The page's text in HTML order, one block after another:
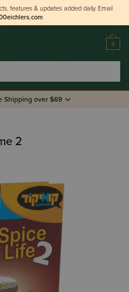
features & updates added daily. Email
0
Shipping over $69
2